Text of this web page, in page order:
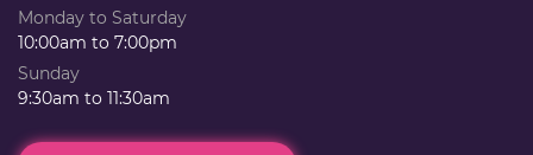
Monday to Saturday
10:00am to 7:00pm
Sunday
9:30am to 11:30am